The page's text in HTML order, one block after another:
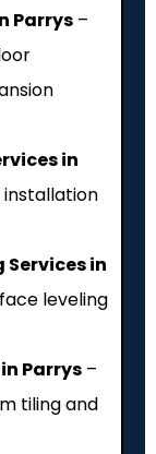
Parrys –
in
installation
in
leveling
Parrys –
tiling and